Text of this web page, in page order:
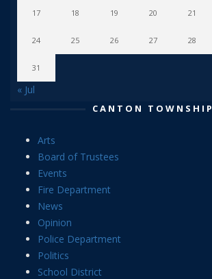
17 18 19 20 21
24 25 26 27 28
31
« Jul
CANTON TOWNSHIP
Arts
Board of Trustees
Events
Fire Department
News
Opinion
Police Department
Politics
School District